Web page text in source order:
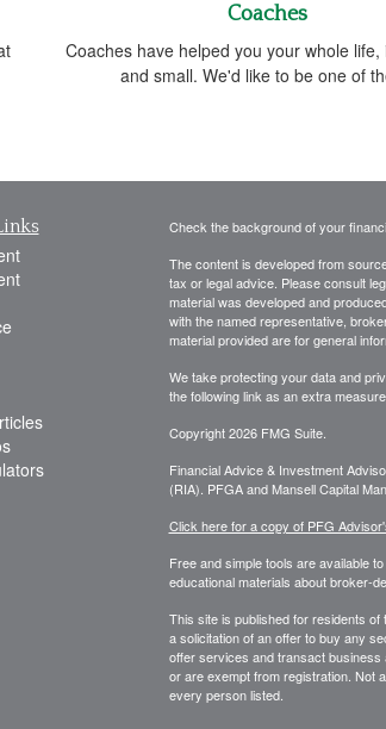
Coaches
Coaches have helped you your whole life,
and small. We'd like to be one of
Check the background of your
The content is developed from
tax or legal advice. Please consult
material was developed and
with the named representative,
material provided are for general
We take protecting your data and
the following link as an extra
Copyright 2026 FMG Suite.
Financial Advice & Investment
(RIA). PFGA and Mansell Capital
Click here for a copy of PFG
Free and simple tools are available
educational materials about broker-
This site is published for residents
a solicitation of an offer to buy any
offer services and transact business
or are exempt from registration. Not
every person listed.